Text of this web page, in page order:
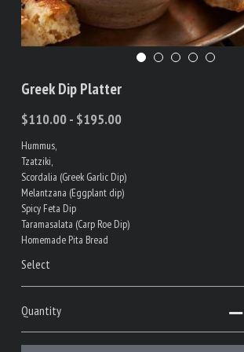
Greek Dip Platter
$110.00 - $195.00
Hummus,
Tzatziki,
Scordalia (Greek Garlic Dip)
Melantzana (Eggplant dip)
Spicy Feta Dip
Taramasalata (Carp Roe Dip)
Homemade Pita Bread
Select
Quantity